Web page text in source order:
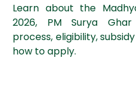
Learn about the
2026, PM Surya Ghar
process, eligibility,
how to apply.